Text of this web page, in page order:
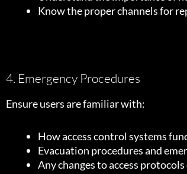
Know the proper channels for
4. Emergency Procedures
Ensure users are familiar with:
How access control systems
Evacuation procedures and
Any changes to access